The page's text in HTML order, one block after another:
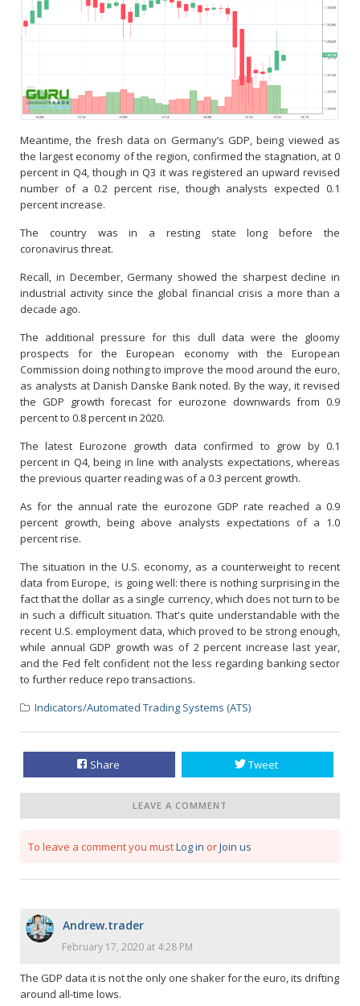
Meantime, the fresh data on Germany’s GDP, being viewed as
the largest economy of the region, confirmed the stagnation, at 0
percent in Q4, though in Q3 it was registered an upward revised
number of a 0.2 percent rise, though analysts expected 0.1
percent increase.
The country was in a resting state long before the
coronavirus threat.
Recall, in December, Germany showed the sharpest decline in
industrial activity since the global financial crisis a more than a
decade ago.
The additional pressure for this dull data were the gloomy
prospects for the European economy with the European
Commission doing nothing to improve the mood around the euro,
as analysts at Danish Danske Bank noted. By the way, it revised
the GDP growth forecast for eurozone downwards from 0.9
percent to 0.8 percent in 2020.
The latest Eurozone growth data confirmed to grow by 0.1
percent in Q4, being in line with analysts expectations, whereas
the previous quarter reading was of a 0.3 percent growth.
As for the annual rate the eurozone GDP rate reached a 0.9
percent growth, being above analysts expectations of a 1.0
percent rise.
The situation in the U.S. economy, as a counterweight to recent
data from Europe, is going well: there is nothing surprising in the
fact that the dollar as a single currency, which does not turn to be
in such a difficult situation. That's quite understandable with the
recent U.S. employment data, which proved to be strong enough,
while annual GDP growth was of 2 percent increase last year,
and the Fed felt confident not the less regarding banking sector
to further reduce repo transactions.
Indicators/Automated Trading Systems (ATS)
Share Tweet
LEAVE A COMMENT
To leave a comment you mustLog in orJoin us
Andrew.trader
February 17, 2020 at 4:28 PM
The GDP data it is not the only one shaker for the euro, its drifting
around all-time lows.